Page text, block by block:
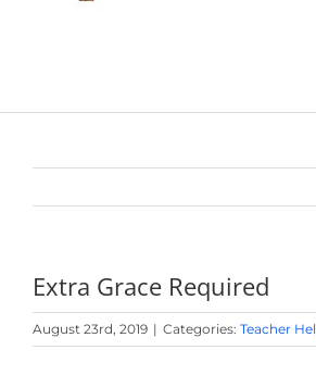
Extra Grace Required
August 23rd, 2019 | Categories: Teacher